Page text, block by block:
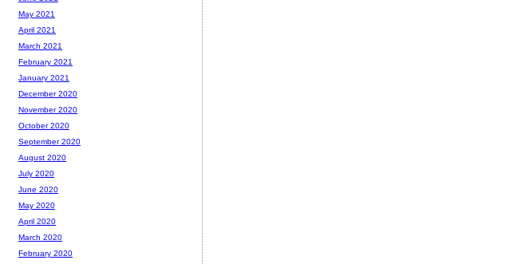
May 2021
April 2021
March 2021
February 2021
January 2021
December 2020
November 2020
October 2020
September 2020
August 2020
July 2020
June 2020
May 2020
April 2020
March 2020
February 2020